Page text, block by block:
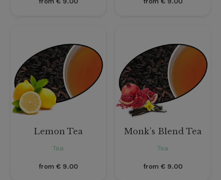
Lemon Tea
Tea
from€ 9.00
Monk’s Blend Tea
Tea
from €9.00